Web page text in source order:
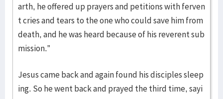
arth, he offered up prayers and petitions with ferven
t cries and tears to the one who could save him from
death, and he was heard because of his reverent sub
mission.”
Jesus came back and again found his disciples sleep
ing. So he went back and prayed the third time, sayi